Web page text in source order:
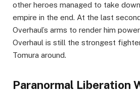
other heroes managed to take down
empire in the end. At the last
Overhaul’s arms to render him
Overhaul is still the strongest
Tomura around.
Paranormal Liberation